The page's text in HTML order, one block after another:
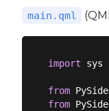
main.qml
import sys
from
from